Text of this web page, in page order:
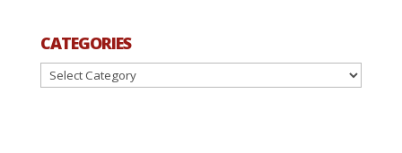
CATEGORIES
Categories